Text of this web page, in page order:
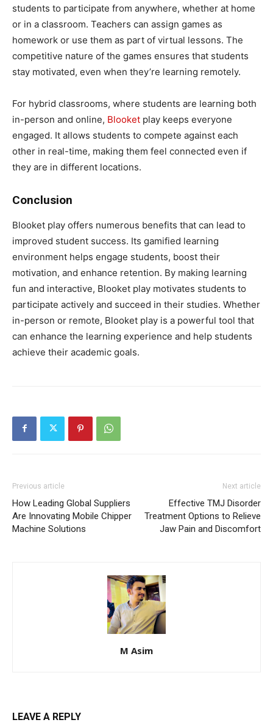
students to participate from anywhere, whether at home
or in a classroom. Teachers can assign games as
homework or use them as part of virtual lessons. The
competitive nature of the games ensures that students
stay motivated, even when they’re learning remotely.
For hybrid classrooms, where students are learning both
in-person and online, Blooket play keeps everyone
engaged. It allows students to compete against each
other in real-time, making them feel connected even if
they are in different locations.
Conclusion
Blooket play offers numerous benefits that can lead to
improved student success. Its gamified learning
environment helps engage students, boost their
motivation, and enhance retention. By making learning
fun and interactive, Blooket play motivates students to
participate actively and succeed in their studies. Whether
in-person or remote, Blooket play is a powerful tool that
can enhance the learning experience and help students
achieve their academic goals.
Previous article
How Leading Global Suppliers
Are Innovating Mobile Chipper
Machine Solutions
Next article
Effective TMJ Disorder
Treatment Options to Relieve
Jaw Pain and Discomfort
M Asim
LEAVE A REPLY